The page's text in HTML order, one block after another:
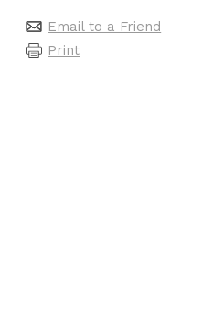
Email to a Friend
Print